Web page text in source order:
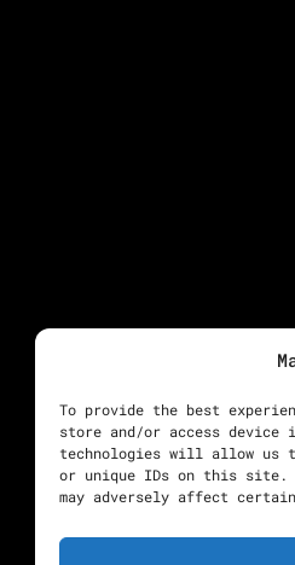
To provide the best
store and/or access device
technologies will allow us
or unique IDs on this site.
may adversely affect